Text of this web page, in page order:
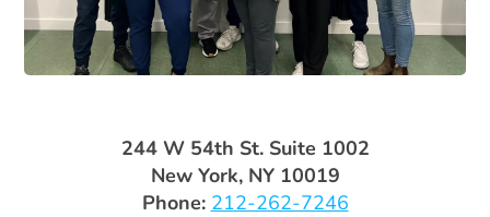
244 W 54th St. Suite 1002
New York, NY 10019
Phone: 212-262-7246